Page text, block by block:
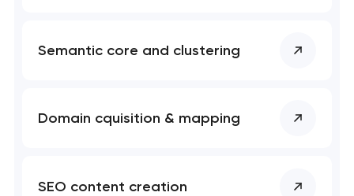
Semantic core and clustering
Domain cquisition & mapping
SEO content creation